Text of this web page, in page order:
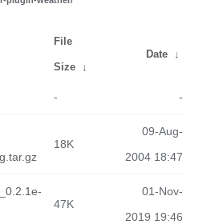
File
Size ↓
Date ↓
- -
18K
09-Aug-
2004 18:47
47K
01-Nov-
2019 19:46